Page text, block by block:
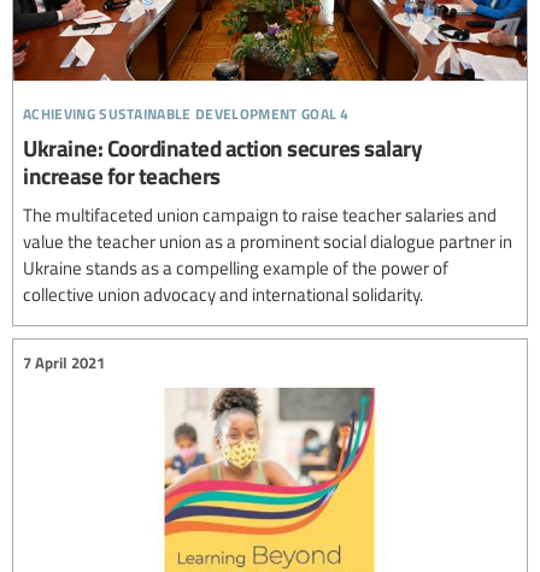
achieving sustainable development goal 4
Ukraine: Coordinated action secures salary
increase for teachers
The multifaceted union campaign to raise teacher salaries and
value the teacher union as a prominent social dialogue partner in
Ukraine stands as a compelling example of the power of
collective union advocacy and international solidarity.
7 April 2021